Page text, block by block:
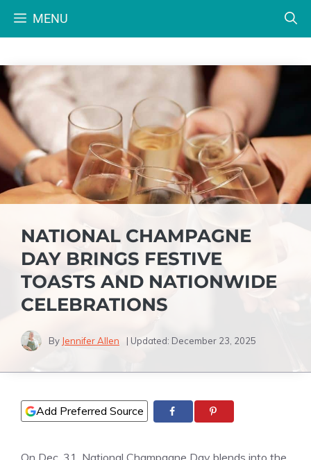
MENU
NATIONAL CHAMPAGNE
DAY BRINGS FESTIVE
TOASTS AND NATIONWIDE
CELEBRATIONS
By Jennifer Allen | Updated: December 23, 2025
Add Preferred Source